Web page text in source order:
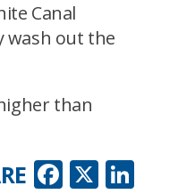
Canal
wash out the
than
X